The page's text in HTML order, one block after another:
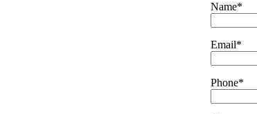
Name*
Email*
Phone*